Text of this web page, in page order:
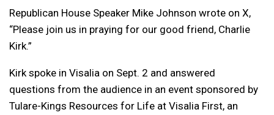
Republican House Speaker Mike Johnson wrote on X,
“Please join us in praying for our good friend, Charlie
Kirk.”
Kirk spoke in Visalia on Sept. 2 and answered
questions from the audience in an event sponsored by
Tulare-Kings Resources for Life at Visalia First, an